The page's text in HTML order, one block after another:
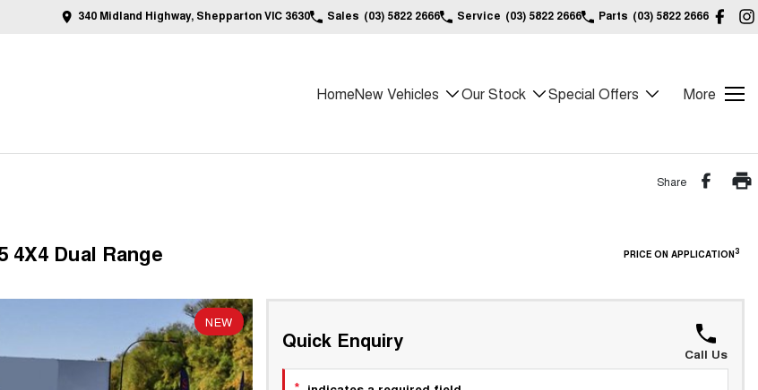
340 Midland Highway, Shepparton VIC 3630 Sales (03) 5822 2666 Service (03) 5822 2666 Parts (03) 5822 2666
HomeNew Vehicles Our Stock Special Offers More
Share
4X4 Dual Range PRICE ON APPLICATION3
NEW
Quick Enquiry
Call Us